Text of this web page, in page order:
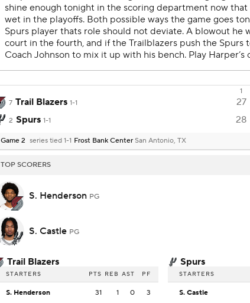
1
7 Trail Blazers 1-1 27
2 Spurs 1-1 28
Game 2 series tied 1-1 Frost Bank Center San Antonio, TX
TOP SCORERS
S. Henderson PG
S. Castle PG
Trail Blazers
STARTERS PTS REB AST PF
S. Henderson 31 1 0 3
Spurs
STARTERS
S. Castle